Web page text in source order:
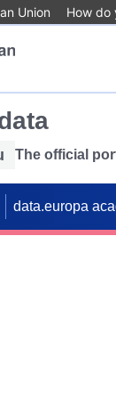
Union How do
The official
data.europa